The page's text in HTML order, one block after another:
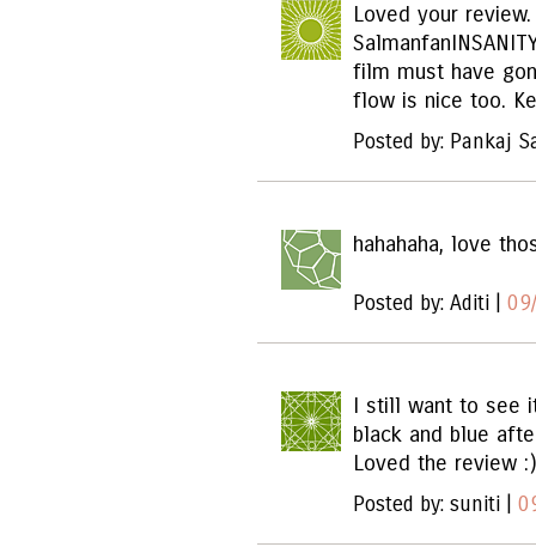
Loved your
film must have
flow is nice too.
Posted by: Pankaj
hahahaha, love
Posted by: Aditi |
I still want to see
black and blue
Loved the review
Posted by: suniti |